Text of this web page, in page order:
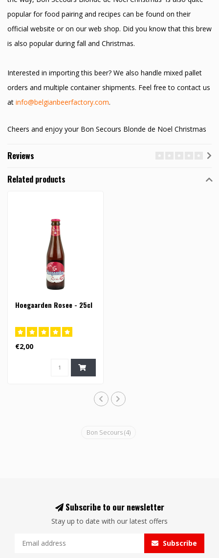
popular for food pairing and recipes can be found on their
official website or on our web shop. Did you know that this brew
is also popular during fall and Christmas.
Interested in importing this beer? We also handle mixed pallet
orders and multiple container shipments. Feel free to contact us
at info@belgianbeerfactory.com.
Cheers and enjoy your Bon Secours Blonde de Noel Christmas
Reviews
Related products
Hoegaarden Rosee - 25cl
€2,00
Bon Secours(4)
Subscribe to our newsletter
Stay up to date with our latest offers
Subscribe